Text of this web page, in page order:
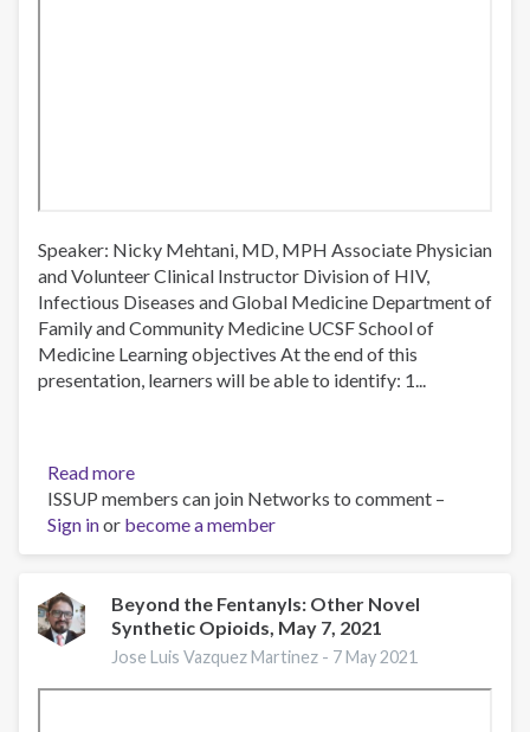
Speaker: Nicky Mehtani, MD, MPH Associate Physician
and Volunteer Clinical Instructor Division of HIV,
Infectious Diseases and Global Medicine Department of
Family and Community Medicine UCSF School of
Medicine Learning objectives At the end of this
presentation, learners will be able to identify: 1...
Read more
Understanding
Barriers
to
Use
Disorder
Treatment
ISSUP members can join Networks to comment –
Sign inor become a member
Beyond the Fentanyls: Other Novel
Synthetic Opioids, May 7, 2021
Jose Luis Vazquez Martinez - 7 May 2021